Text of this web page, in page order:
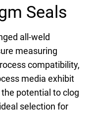
Seals
all-weld
measuring
compatibility,
media exhibit
potential to clog
selection for